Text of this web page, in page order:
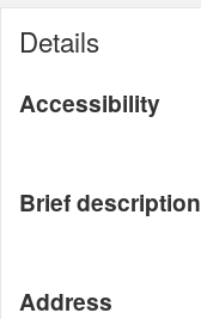
Details
Accessibility
Brief description
Address